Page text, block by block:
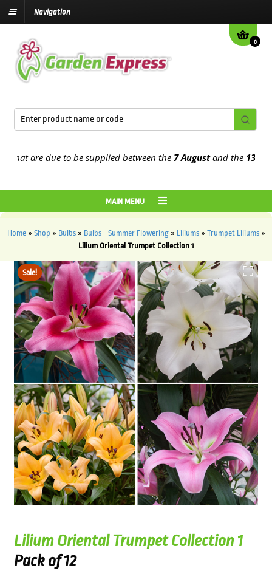
Navigation
0
are due to be supplied between the7 Augustand the13th
MAIN MENU
Home» Shop » Bulbs» Bulbs - Summer Flowering» Liliums» Trumpet Liliums»
Lilium Oriental Trumpet Collection 1
Sale!
Lilium Oriental Trumpet Collection 1
Pack of 12